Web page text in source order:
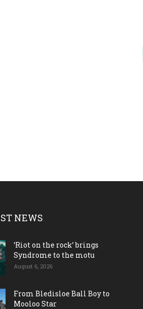
NEWS
‘Riot on the rock’ brings
Syndrome to the motu
August 6, 2026
From Bledisloe Ball Boy to
Mooloo Star